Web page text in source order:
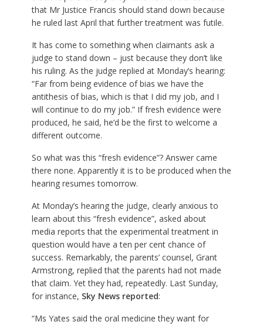
that Mr Justice Francis should stand down because
he ruled last April that further treatment was futile.
It has come to something when claimants ask a
judge to stand down – just because they don’t like
his ruling. As the judge replied at Monday’s hearing:
“Far from being evidence of bias we have the
antithesis of bias, which is that I did my job, and I
will continue to do my job.” If fresh evidence were
produced, he said, he’d be the first to welcome a
different outcome.
So what was this “fresh evidence”? Answer came
there none. Apparently it is to be produced when the
hearing resumes tomorrow.
At Monday’s hearing the judge, clearly anxious to
learn about this “fresh evidence”, asked about
media reports that the experimental treatment in
question would have a ten per cent chance of
success. Remarkably, the parents’ counsel, Grant
Armstrong, replied that the parents had not made
that claim. Yet they had, repeatedly. Last Sunday,
for instance, Sky News reported:
“Ms Yates said the oral medicine they want for